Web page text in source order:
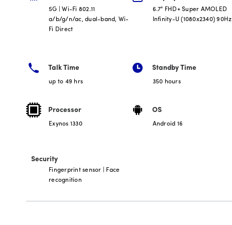
5G | Wi-Fi 802.11
a/b/g/n/ac, dual-band, Wi-
Fi Direct
6.7" FHD+ Super AMOLED
Infinity-U (1080x2340) 90Hz
Talk Time
up to 49 hrs
Standby Time
350 hours
Processor
Exynos 1330
OS
Android 16
Security
Fingerprint sensor | Face
recognition